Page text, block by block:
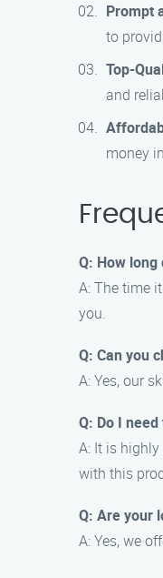
Prompt
to
Top-
and
money
Q: How
A: The time
you.
Q: Can you
A: Yes, our
Q: Do I
A: It is
with this
Q: Are your
A: Yes, we